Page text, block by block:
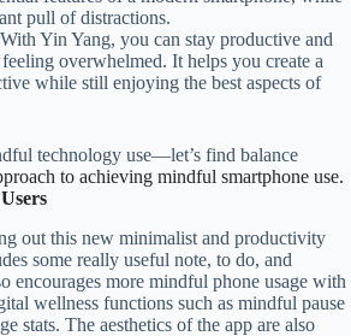
pull of distractions.
Yin Yang, you can stay productive and
overwhelmed. It helps you create a
while still enjoying the best aspects of
technology use—let’s find balance
to achieving mindful smartphone use.
out this new minimalist and productivity
some really useful note, to do, and
encourages more mindful phone usage with
wellness functions such as mindful pause
stats. The aesthetics of the app are also